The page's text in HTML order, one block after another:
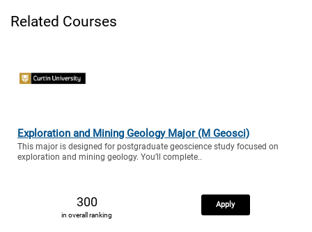
Related Courses
Exploration and Mining Geology Major (M Geosci)
This major is designed for postgraduate geoscience study focused on
exploration and mining geology. You’ll complete..
300
in overall ranking
Apply